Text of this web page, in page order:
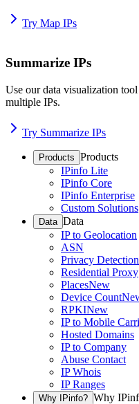
Try Map IPs
Summarize IPs
Use our data visualization
multiple IPs.
Try Summarize IPs
Products Products
IPinfo Lite
IPinfo Core
IPinfo Enterprise
Custom Solutions
Data Data
IP to Geolocation
ASN
Privacy Detection
Residential Proxy
PlacesNew
Device Count
RPKINew
IP to Mobile
Hosted Domains
IP to Company
Abuse Contact
IP Whois
IP Ranges
Why IPinfo? Why